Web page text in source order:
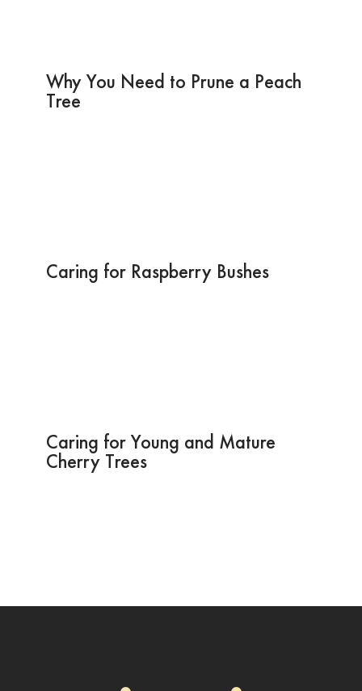
Why You Need to Prune a Peach
Tree
Caring for Raspberry Bushes
Caring for Young and Mature
Cherry Trees